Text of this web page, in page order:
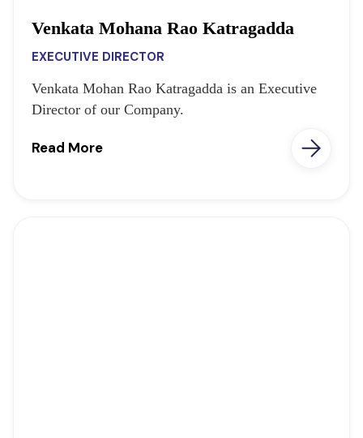
Venkata Mohana Rao Katragadda
EXECUTIVE DIRECTOR
Venkata Mohan Rao Katragadda is an Executive
Director of our Company.
Read More